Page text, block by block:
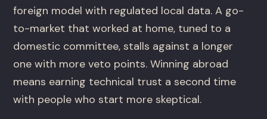
foreign model with regulated local data. A go-
to-market that worked at home, tuned to a
domestic committee, stalls against a longer
one with more veto points. Winning abroad
means earning technical trust a second time
with people who start more skeptical.